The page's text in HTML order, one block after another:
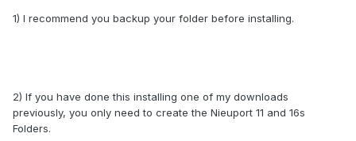
1) I recommend you backup your folder before installing.
2) If you have done this installing one of my downloads
previously, you only need to create the Nieuport 11 and 16s
Folders.